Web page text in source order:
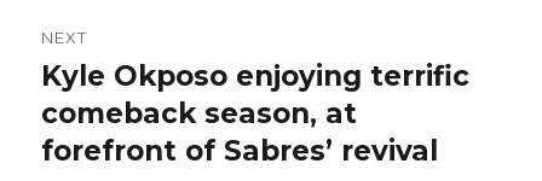
NEXT
Next
post:
Kyle Okposo enjoying terrific
comeback season, at
forefront of Sabres’ revival